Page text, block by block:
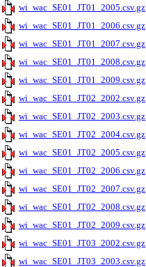
wi_wac_SE01_JT01_2005.csv.gz
wi_wac_SE01_JT01_2006.csv.gz
wi_wac_SE01_JT01_2007.csv.gz
wi_wac_SE01_JT01_2008.csv.gz
wi_wac_SE01_JT01_2009.csv.gz
wi_wac_SE01_JT02_2002.csv.gz
wi_wac_SE01_JT02_2003.csv.gz
wi_wac_SE01_JT02_2004.csv.gz
wi_wac_SE01_JT02_2005.csv.gz
wi_wac_SE01_JT02_2006.csv.gz
wi_wac_SE01_JT02_2007.csv.gz
wi_wac_SE01_JT02_2008.csv.gz
wi_wac_SE01_JT02_2009.csv.gz
wi_wac_SE01_JT03_2002.csv.gz
wi_wac_SE01_JT03_2003.csv.gz